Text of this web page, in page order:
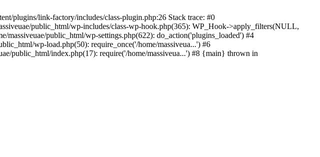
plugins/link-factory/includes/class-plugin.php:26 Stack trace: #0
public_html/wp-includes/class-wp-hook.php(365): WP_Hook->apply_filters(NULL,
public_html/wp-settings.php(622): do_action('plugins_loaded') #4
wp-load.php(50): require_once('/home/massiveua...') #6
public_html/index.php(17): require('/home/massiveua...') #8 {main} thrown in